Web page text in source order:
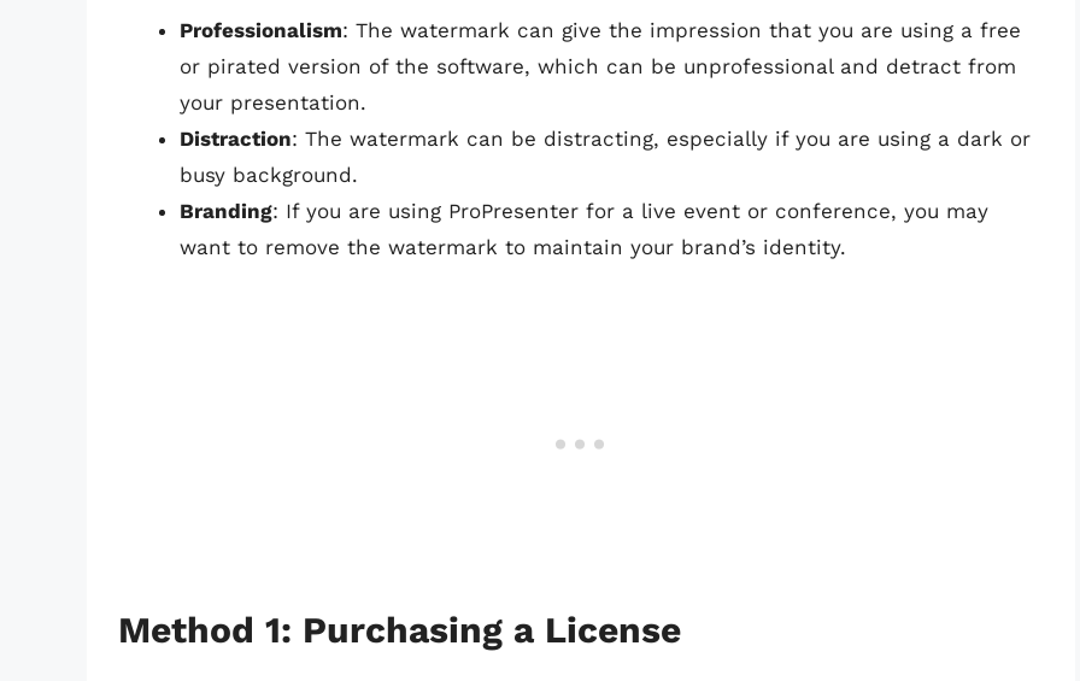
Professionalism: The watermark can give the impression that you are using a free
or pirated version of the software, which can be unprofessional and detract from
your presentation.
Distraction: The watermark can be distracting, especially if you are using a dark or
busy background.
Branding: If you are using ProPresenter for a live event or conference, you may
want to remove the watermark to maintain your brand’s identity.
Method 1: Purchasing a License